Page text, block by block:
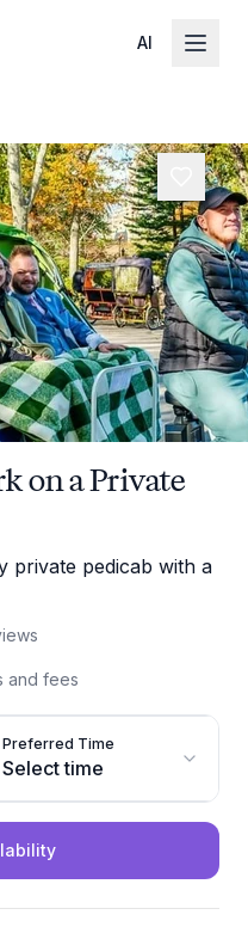
AI
on a Private
private pedicab with a
and fees
Preferred Time
Select time